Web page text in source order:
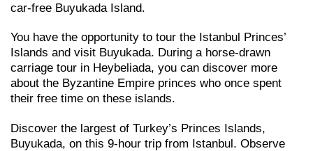
car-free Buyukada Island.
You have the opportunity to tour the Istanbul Princes’
Islands and visit Buyukada. During a horse-drawn
carriage tour in Heybeliada, you can discover more
about the Byzantine Empire princes who once spent
their free time on these islands.
Discover the largest of Turkey’s Princes Islands,
Buyukada, on this 9-hour trip from Istanbul. Observe